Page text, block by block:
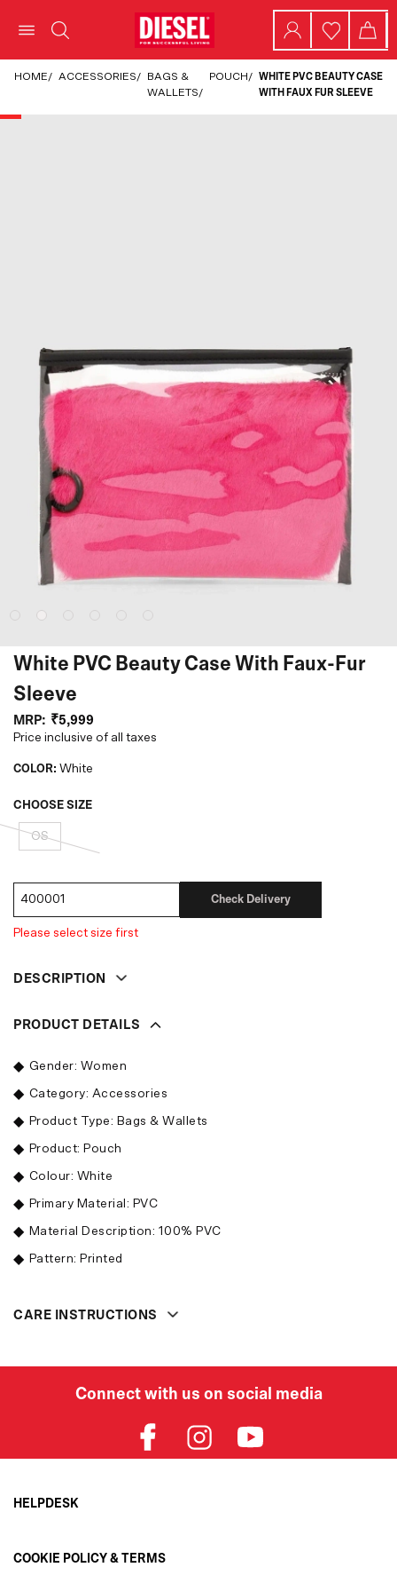
HOME/ ACCESSORIES/
BAGS &
WALLETS/
POUCH/ WHITE PVC BEAUTY CASE
WITH FAUX FUR SLEEVE
White PVC Beauty Case With Faux-Fur
Sleeve
MRP: ₹5,999
Price inclusive of all taxes
COLOR: White
CHOOSE SIZE
OS
Check Delivery
Please select size first
DESCRIPTION
PRODUCT DETAILS
Gender: Women
Category: Accessories
Product Type: Bags & Wallets
Product: Pouch
Colour: White
Primary Material: PVC
Material Description: 100% PVC
Pattern: Printed
CARE INSTRUCTIONS
Connect with us on social media
HELPDESK
Order Status
COOKIE POLICY & TERMS